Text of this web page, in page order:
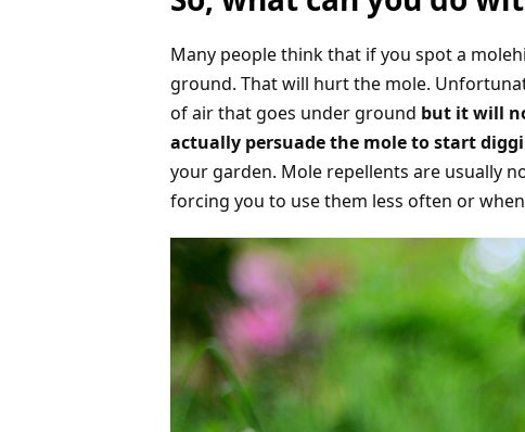
Many people think that if you spot a
ground. That will hurt the mole.
of air that goes under ground but it will
actually persuade the mole to start
your garden. Mole repellents are usually
forcing you to use them less often or